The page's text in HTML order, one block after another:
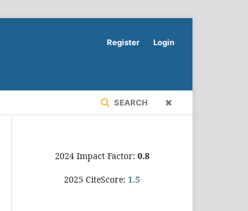
SEARCH
Register Login
2024 Impact Factor: 0.8
2025 CiteScore: 1.5